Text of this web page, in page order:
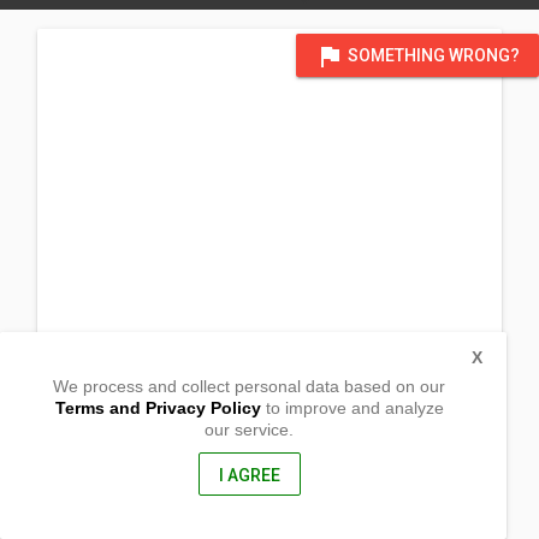
flag SOMETHING WRONG?
Buenavista, Agusan Del Norte
We process and collect personal data based on our
Terms and Privacy Policyto improve and analyze
our service.
I AGREE
X